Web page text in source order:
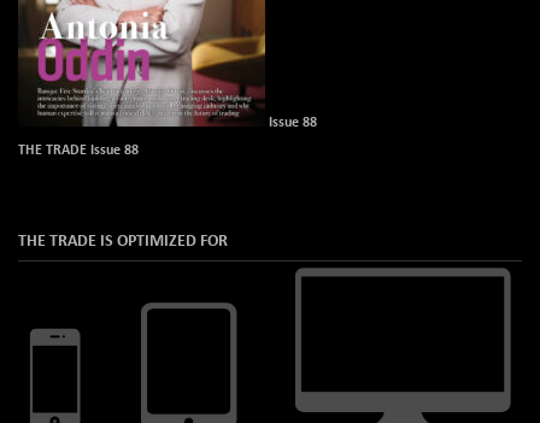
Issue 88
THE TRADE Issue 88
THE TRADE IS OPTIMIZED FOR